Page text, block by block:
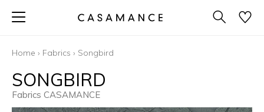
Home › Fabrics › Songbird
SONGBIRD
Fabrics CASAMANCE